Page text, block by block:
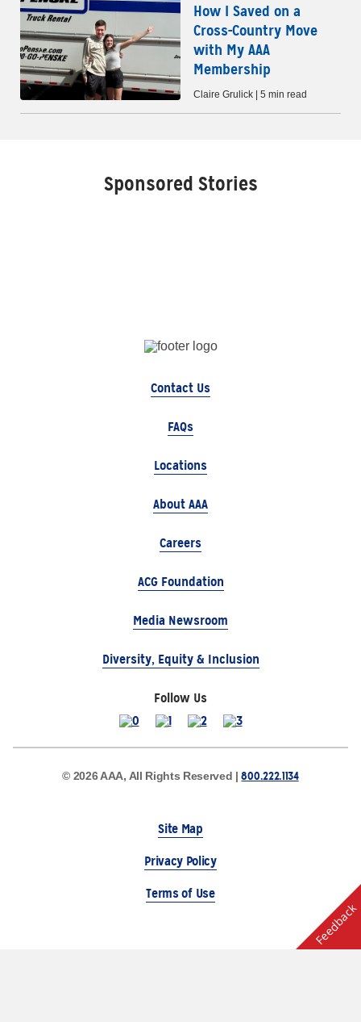
How I Saved on a
Cross-Country Move
with My AAA
Membership
Claire Grulick | 5 min read
Sponsored Stories
Contact Us
FAQs
Locations
About AAA
Careers
ACG Foundation
Media Newsroom
Diversity, Equity & Inclusion
Follow Us
© 2026 AAA, All Rights Reserved |800.222.1134
Site Map
Privacy Policy
Terms of Use
Feedback